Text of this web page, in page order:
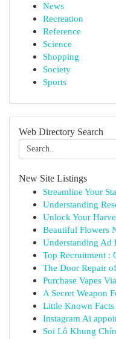
News
Recreation
Reference
Science
Shopping
Society
Sports
Web Directory Search
New Site Listings
Streamline Your
Understanding
Unlock Your
Beautiful Flowers
Understanding Ad
Top Recruitment :
The Door Repair
Purchase Vapes
A Secret Weapon
Little Known
Instagram Ai
Soi Lô Khung